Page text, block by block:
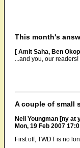
This month's
[ Amit Saha, Ben
...and you, our readers!
A couple of small
Neil Youngman [ny at
Mon, 19 Feb 2007
First off, TWDT is no